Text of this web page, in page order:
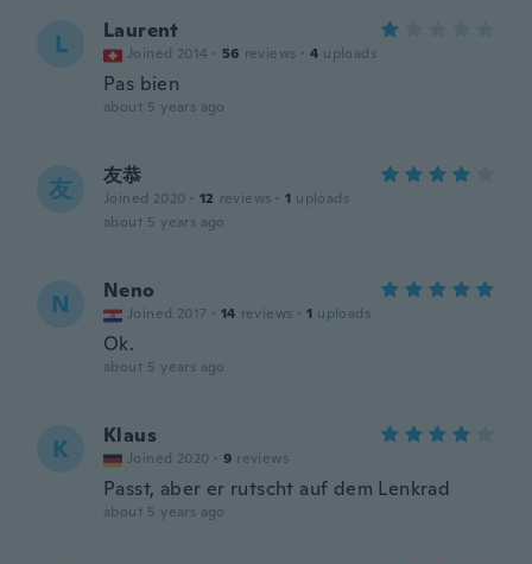
L Laurent
Joined 2014 · 56 reviews · 4 uploads
Pas bien
about 5 years ago
友 友恭
Joined 2020 · 12 reviews · 1 uploads
about 5 years ago
N Neno
Joined 2017 · 14 reviews · 1 uploads
Ok.
about 5 years ago
K Klaus
Joined 2020 · 9 reviews
Passt, aber er rutscht auf dem Lenkrad
about 5 years ago